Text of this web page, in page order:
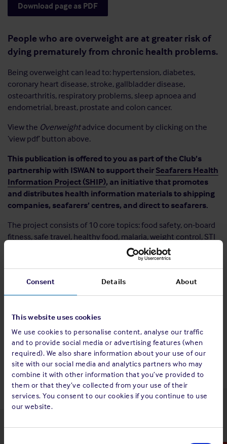
Consent Details About
This website uses cookies
We use cookies to personalise content, analyse our traffic
and to provide social media or advertising features (when
required). We also share information about your use of our
site with our social media and analytics partners who may
combine it with other information that you’ve provided to
them or that they’ve collected from your use of their
services. You consent to our cookies if you continue to use
our website.
Download page as PDF
People who are overweight are at greater risk of
dying prematurely from chronic health problems.
Being overweight can lead to: hypertension, diabetes,
coronary heart disease, stroke, gallbladder disease,
osteoarthritis, respiratory problems, sleep apnoea and
endometrial, breast, prostate and colon cancer.
View the Overweightadvice document by clicking on the
‘view pdf’ button above.
This publication is offered to you as part of the Club’s
partnership with ISWAN to support theirSeafarers Health
Information Project (SHIP), an initiative that promotes
and distributes health information materials to shipping
companies, seafarers’ centres, and direct to seafarers.
The project consists of 10 core topics: food safety, on-board
fitness, safe travel, healthy food, malaria, weight control, STI
– HIV & Aids, mental care, dental care and skin care.
Share:
Back to top